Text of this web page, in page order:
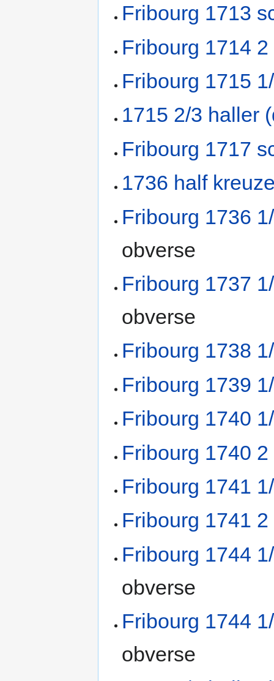
Fribourg 1713
Fribourg 1714
Fribourg 1715
1715 2/3 haller
Fribourg 1717
1736 half
Fribourg 1736
obverse
Fribourg 1737
obverse
Fribourg 1738
Fribourg 1739
Fribourg 1740
Fribourg 1740
Fribourg 1741
Fribourg 1741
Fribourg 1744
obverse
Fribourg 1744
obverse